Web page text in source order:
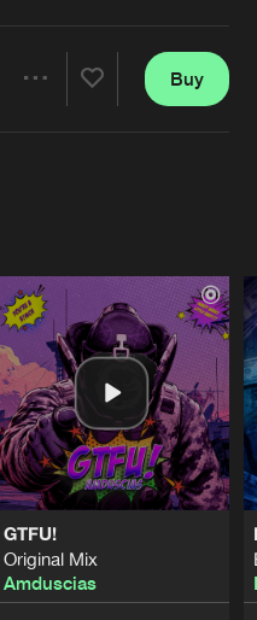
Contact
Buy
THE MADNESS 2026
GTFU!
Original Mix
Amduscias